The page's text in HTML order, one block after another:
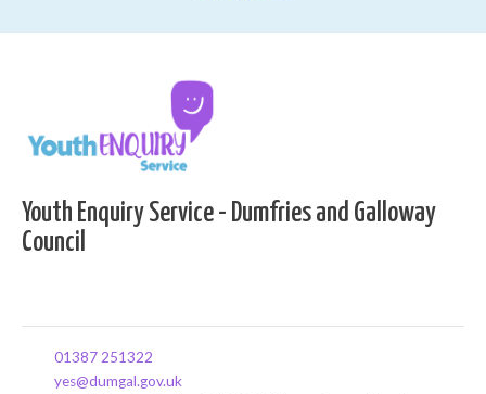
Youth Enquiry Service - Dumfries and Galloway
Council
01387 251322
yes@dumgal.gov.uk